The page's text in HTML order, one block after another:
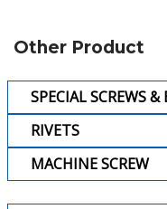
Other Product
SPECIAL SCREWS &
RIVETS
MACHINE SCREW